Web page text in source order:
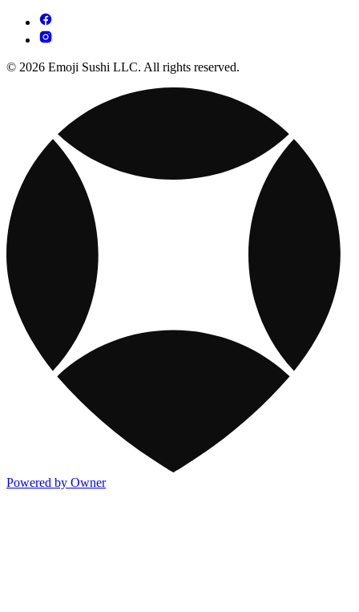
© 2026 Emoji Sushi LLC. All rights reserved.
Powered by Owner